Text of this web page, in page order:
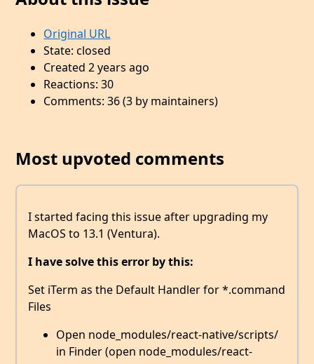
Original URL
State: closed
Created 2 years ago
Reactions: 30
Comments: 36 (3 by maintainers)
Most upvoted comments
I started facing this issue after upgrading my
MacOS to 13.1 (Ventura).
I have solve this error by this:
Set iTerm as the Default Handler for *.command
Files
Open node_modules/react-native/scripts/
in Finder (open node_modules/react-